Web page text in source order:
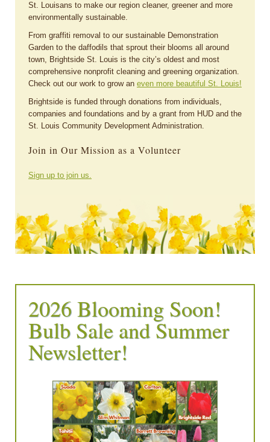
St. Louisans to make our region cleaner, greener and more
environmentally sustainable.
From graffiti removal to our sustainable Demonstration
Garden to the daffodils that sprout their blooms all around
town, Brightside St. Louis is the city’s oldest and most
comprehensive nonprofit cleaning and greening organization.
Check out our work to grow an even more beautiful St. Louis!
Brightside is funded through donations from individuals,
companies and foundations and by a grant from HUD and the
St. Louis Community Development Administration.
Join in Our Mission as a Volunteer
Sign up to join us.
2026 Blooming Soon!
Bulb Sale and Summer
Newsletter!